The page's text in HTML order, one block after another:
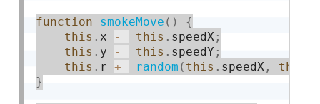
function smokeMove ( )
{
this . x -= this . speedX ;
this . y -= this . speedY ;
this . r += random ( this . speedX , this
}